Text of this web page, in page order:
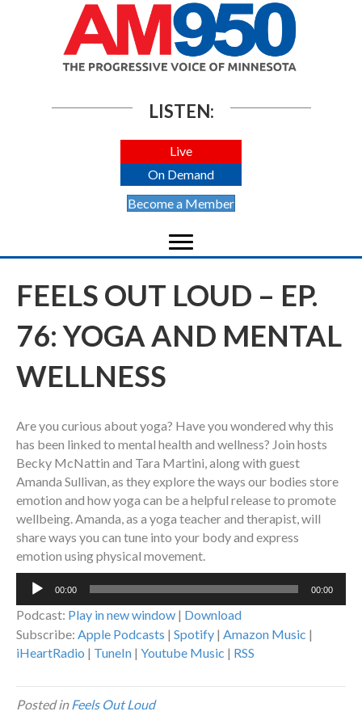
LISTEN:
Live
On Demand
Become a Member
FEELS OUT LOUD – EP.
76: YOGA AND MENTAL
WELLNESS
Are you curious about yoga? Have you wondered why this
has been linked to mental health and wellness? Join hosts
Becky McNattin and Tara Martini, along with guest
Amanda Sullivan, as they explore the ways our bodies store
emotion and how yoga can be a helpful release to promote
wellbeing. Amanda, as a yoga teacher and therapist, will
share ways you can tune into your body and express
emotion using physical movement.
Audio
00:00 00:00
Podcast: Play in new window | Download
Subscribe: Apple Podcasts | Spotify | Amazon Music |
iHeartRadio | TuneIn | Youtube Music | RSS
Posted inFeels Out Loud